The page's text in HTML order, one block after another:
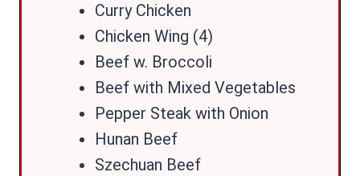
Curry Chicken
Chicken Wing (4)
Beef w. Broccoli
Beef with Mixed Vegetables
Pepper Steak with Onion
Hunan Beef
Szechuan Beef